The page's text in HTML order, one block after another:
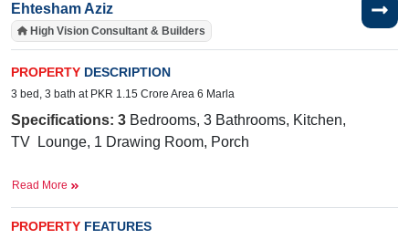
Ehtesham Aziz
High Vision Consultant & Builders
PROPERTY DESCRIPTION
3 bed, 3 bath at PKR 1.15 Crore Area 6 Marla
Specifications: 3 Bedrooms, 3 Bathrooms, Kitchen,
TV
Lounge, 1 Drawing Room, Porch
not miss the chance to buy this house at this range.
Read More
PROPERTY FEATURES